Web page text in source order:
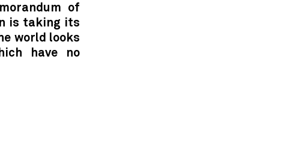
of
is taking its
world looks
have no